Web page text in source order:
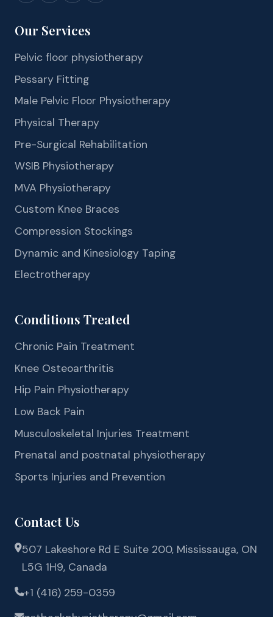
Our Services
Pelvic floor physiotherapy
Pessary Fitting
Male Pelvic Floor Physiotherapy
Physical Therapy
Pre-Surgical Rehabilitation
WSIB Physiotherapy
MVA Physiotherapy
Custom Knee Braces
Compression Stockings
Dynamic and Kinesiology Taping
Electrotherapy
Conditions Treated
Chronic Pain Treatment
Knee Osteoarthritis
Hip Pain Physiotherapy
Low Back Pain
Musculoskeletal Injuries Treatment
Prenatal and postnatal physiotherapy
Sports Injuries and Prevention
Contact Us
507 Lakeshore Rd E Suite 200, Mississauga, ON
L5G 1H9, Canada
+1 (416) 259-0359